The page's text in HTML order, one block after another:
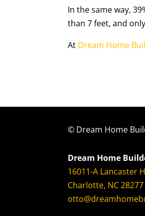
In the same way,
than 7 feet, and
At Dream Home
© Dream Home
Dream Home
16011-A Lancaster
Charlotte, NC 28277